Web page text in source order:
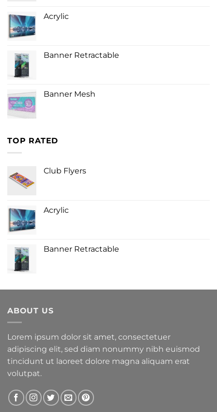
Acrylic
Banner Retractable
Banner Mesh
TOP RATED
Club Flyers
Acrylic
Banner Retractable
ABOUT US
Lorem ipsum dolor sit amet, consectetuer
adipiscing elit, sed diam nonummy nibh euismod
tincidunt ut laoreet dolore magna aliquam erat
volutpat.